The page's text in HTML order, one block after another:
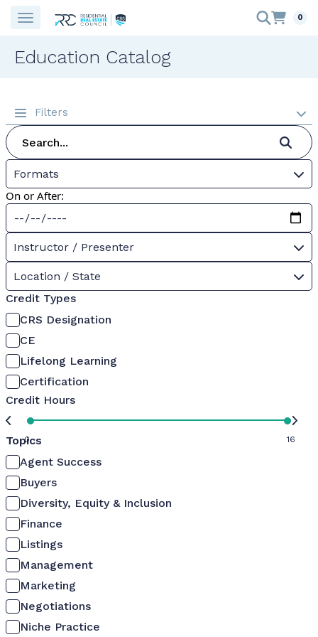
0
Education Catalog
Filters
Formats
On or After:
Instructor / Presenter
Location / State
Credit Types
CRS Designation
CE
Lifelong Learning
Certification
Credit Hours
0 16
Topics
Agent Success
Buyers
Diversity, Equity & Inclusion
Finance
Listings
Management
Marketing
Negotiations
Niche Practice